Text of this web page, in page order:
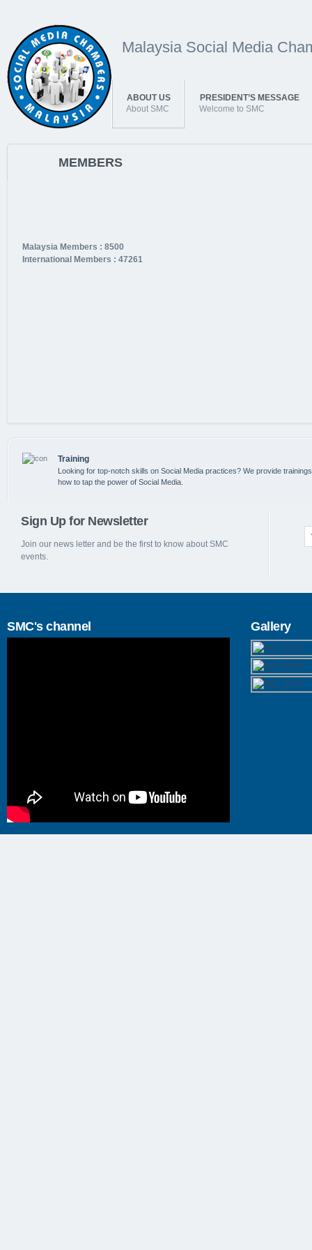
Malaysia Social Media
ABOUT US
About SMC
PRESIDENT’S MESSAGE
Welcome to SMC
MEMBERS
Malaysia Members : 8500
International Members : 47261
Training
Looking for top-notch skills on Social Media practices? We provide
how to tap the power of Social Media.
Sign Up for Newsletter
Join our news letter and be the first to know about SMC
events.
SMC's channel Gallery